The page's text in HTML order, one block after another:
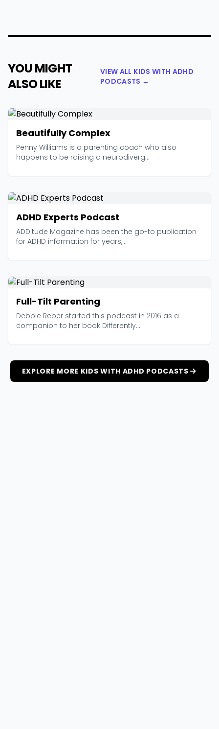
YOU MIGHT
ALSO LIKE
VIEW ALL KIDS WITH ADHD
PODCASTS →
Beautifully Complex
Penny Williams is a parenting coach who also
happens to be raising a neurodiverg...
ADHD Experts Podcast
ADDitude Magazine has been the go-to publication
for ADHD information for years,...
Full-Tilt Parenting
Debbie Reber started this podcast in 2016 as a
companion to her book Differently...
EXPLORE MORE KIDS WITH ADHD PODCASTS